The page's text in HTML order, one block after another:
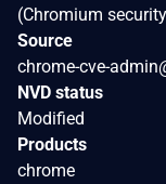
(Chromium
Source
chrome-cve-
NVD status
Modified
Products
chrome